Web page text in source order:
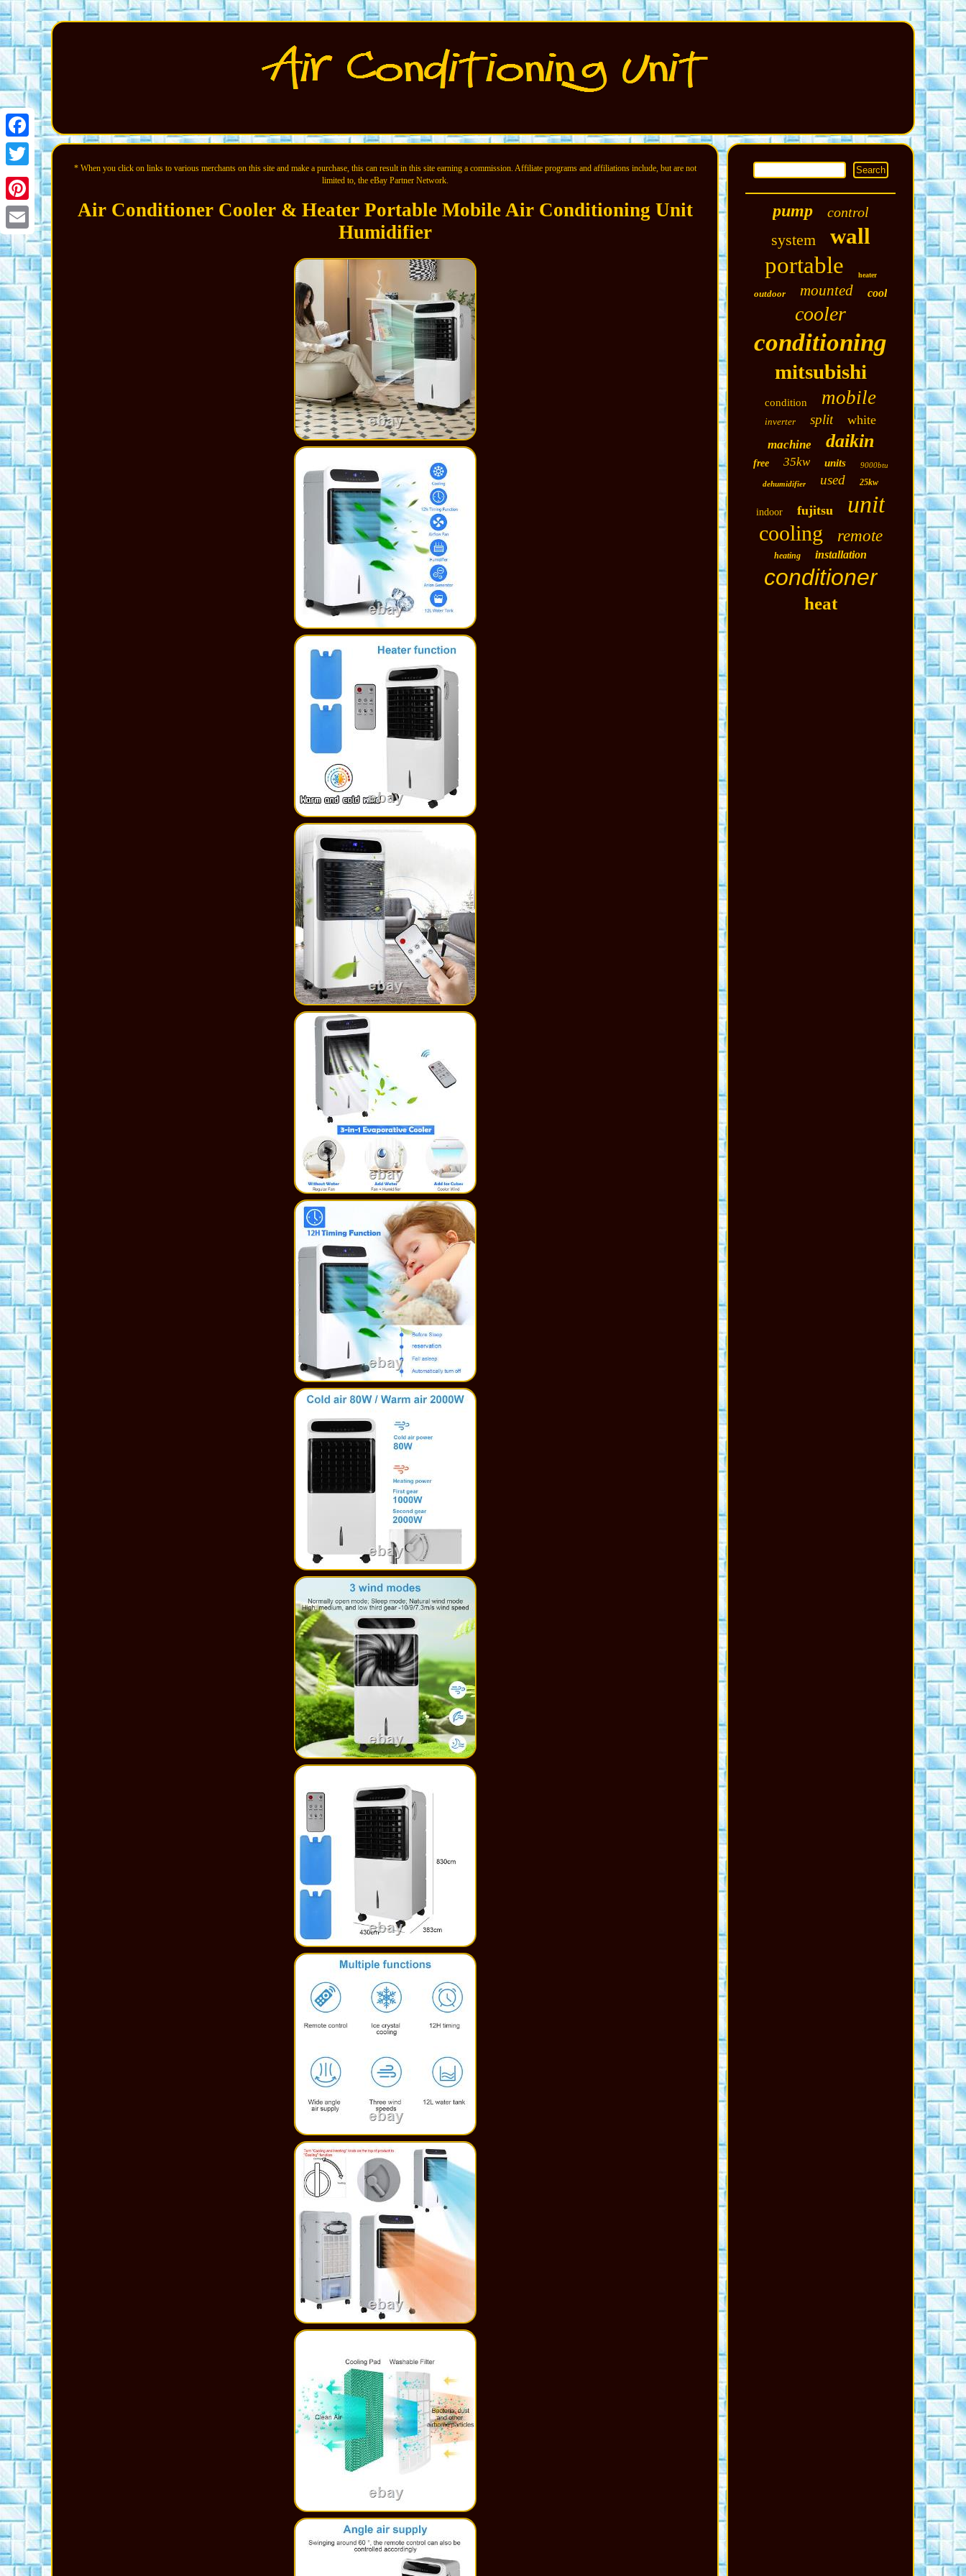
Facebook
Twitter
Pinterest
Email
* When you click on links to various merchants on this site and make a purchase, this can result in this site earning a commission. Affiliate programs and affiliations include, but are not
limited to, the eBay Partner Network.
Air Conditioner Cooler & Heater Portable Mobile Air Conditioning Unit
Humidifier
pump control
system wall
portable heater
outdoor mounted cool
cooler
conditioning
mitsubishi
condition mobile
inverter split white
machine daikin
free 35kw units 9000btu
dehumidifier used 25kw
indoor fujitsu unit
cooling remote
heating installation
conditioner
heat